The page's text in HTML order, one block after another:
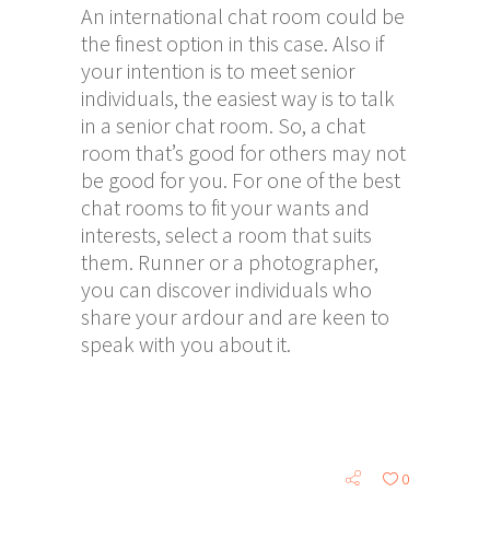
An international chat room could be
the finest option in this case. Also if
your intention is to meet senior
individuals, the easiest way is to talk
in a senior chat room. So, a chat
room that’s good for others may not
be good for you. For one of the best
chat rooms to fit your wants and
interests, select a room that suits
them. Runner or a photographer,
you can discover individuals who
share your ardour and are keen to
speak with you about it.
0